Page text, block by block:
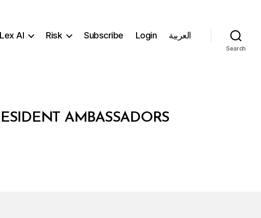
Lex AI Risk Subscribe Login العربية
Search
AMBASSADORS